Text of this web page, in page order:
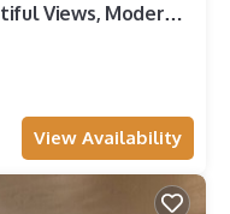
Views, Modern
View Availability